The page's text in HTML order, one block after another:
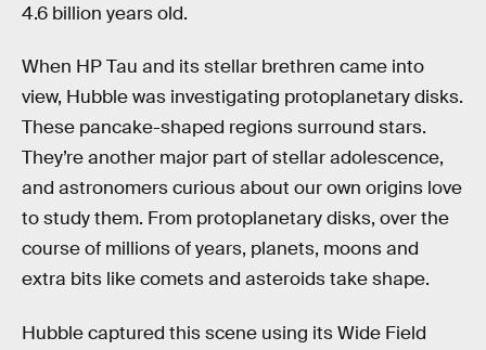
4.6 billion years old.
When HP Tau and its stellar brethren came into
view, Hubble was investigating protoplanetary disks.
These pancake-shaped regions surround stars.
They’re another major part of stellar adolescence,
and astronomers curious about our own origins love
to study them. From protoplanetary disks, over the
course of millions of years, planets, moons and
extra bits like comets and asteroids take shape.
Hubble captured this scene using its Wide Field